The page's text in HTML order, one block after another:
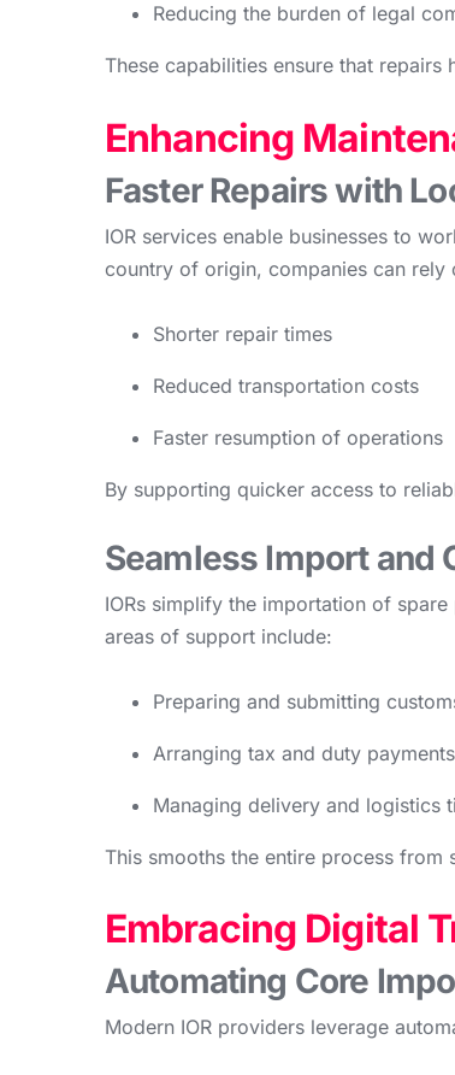
Reducing the burden of legal
These capabilities ensure that
Enhancing
Faster Repairs with
IOR services enable businesses to
country of origin, companies can rely
Shorter repair times
Reduced transportation costs
Faster resumption of operations
By supporting quicker access to
Seamless Import and
IORs simplify the importation of
areas of support include:
Preparing and submitting
Arranging tax and duty payments
Managing delivery and logistics
This smooths the entire process
Embracing Digital
Automating Core
Modern IOR providers leverage